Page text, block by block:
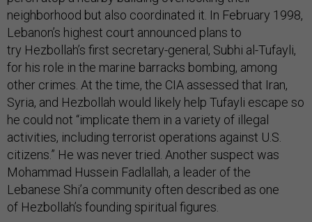
neighborhood but also coordinated it. In February 1998,
Lebanon’s highest court announced plans to
try Hezbollah’s first secretary-general, Subhi al-Tufayli,
for his role in the marine barracks bombing, among
other crimes. At the time, the CIA assessed that Iran,
Syria, and Hezbollah would likely help Tufayli escape so
he could not “implicate them in a variety of illegal
activities, including terrorist operations against U.S.
citizens.” He was never tried. Another suspect was
Mohammad Hussein Fadlallah, a leader of the
Lebanese Shi’a community often described as one
of Hezbollah’s founding spiritual figures.